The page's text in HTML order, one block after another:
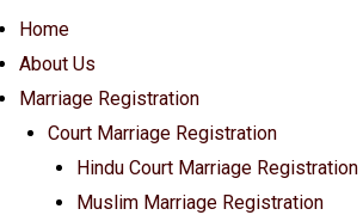
Home
About Us
Marriage Registration
Court Marriage Registration
Hindu Court Marriage Registration
Muslim Marriage Registration